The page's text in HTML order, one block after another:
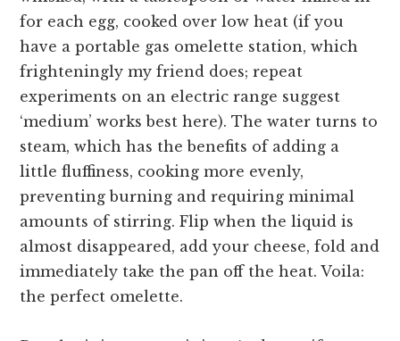
for each egg, cooked over low heat (if you
have a portable gas omelette station, which
frighteningly my friend does; repeat
experiments on an electric range suggest
‘medium’ works best here). The water turns to
steam, which has the benefits of adding a
little fluffiness, cooking more evenly,
preventing burning and requiring minimal
amounts of stirring. Flip when the liquid is
almost disappeared, add your cheese, fold and
immediately take the pan off the heat. Voila:
the perfect omelette.